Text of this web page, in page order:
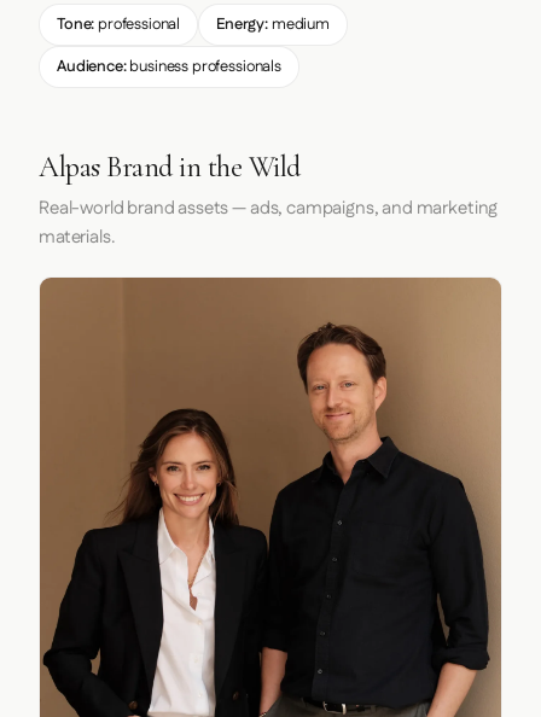
Tone: professional Energy: medium
Audience:business professionals
Alpas Brand in the Wild
Real-world brand assets — ads, campaigns, and marketing
materials.